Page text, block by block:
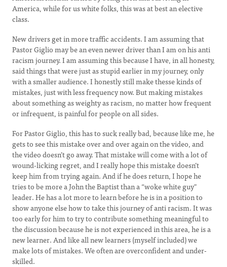
America, while for us white folks, this was at best an elective
class.
New drivers get in more traffic accidents. I am assuming that
Pastor Giglio may be an even newer driver than I am on his anti
racism journey. I am assuming this because I have, in all honesty,
said things that were just as stupid earlier in my journey, only
with a smaller audience. I honestly still make thesse kinds of
mistakes, just with less frequency now. But making mistakes
about something as weighty as racism, no matter how frequent
or infrequent, is painful for people on all sides.
For Pastor Giglio, this has to suck really bad, because like me, he
gets to see this mistake over and over again on the video, and
the video doesn’t go away. That mistake will come with a lot of
wound-licking regret, and I really hope this mistake doesn’t
keep him from trying again. And if he does return, I hope he
tries to be more a John the Baptist than a “woke white guy"
leader. He has a lot more to learn before he is in a position to
show anyone else how to take this journey of anti racism. It was
too early for him to try to contribute something meaningful to
the discussion because he is not experienced in this area, he is a
new learner. And like all new learners (myself included) we
make lots of mistakes. We often are overconfident and under-
skilled.